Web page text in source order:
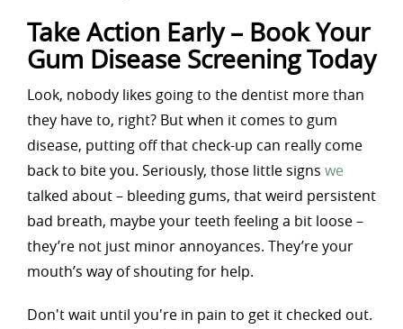
Take Action Early – Book Your
Gum Disease Screening Today
Look, nobody likes going to the dentist more than
they have to, right? But when it comes to gum
disease, putting off that check-up can really come
back to bite you. Seriously, those little signs we
talked about – bleeding gums, that weird persistent
bad breath, maybe your teeth feeling a bit loose –
they’re not just minor annoyances. They’re your
mouth’s way of shouting for help.
Don't wait until you're in pain to get it checked out.